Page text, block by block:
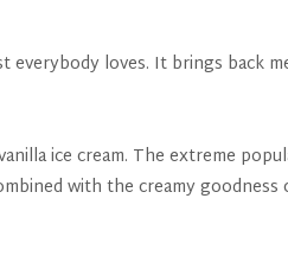
everybody loves. It brings
ice cream. The extreme
with the creamy